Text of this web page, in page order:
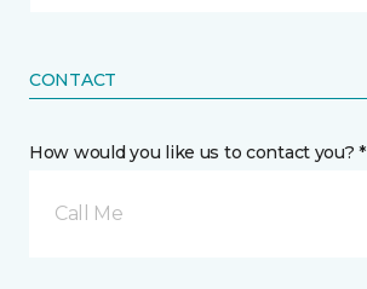
CONTACT
How would you like us to contact you? *
Call Me